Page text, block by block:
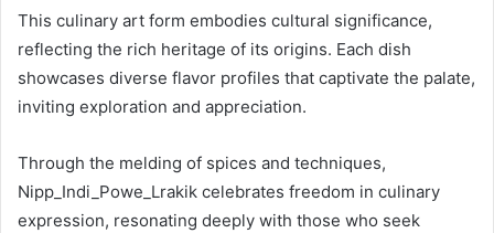
This culinary art form embodies cultural significance,
reflecting the rich heritage of its origins. Each dish
showcases diverse flavor profiles that captivate the palate,
inviting exploration and appreciation.
Through the melding of spices and techniques,
Nipp_Indi_Powe_Lrakik celebrates freedom in culinary
expression, resonating deeply with those who seek